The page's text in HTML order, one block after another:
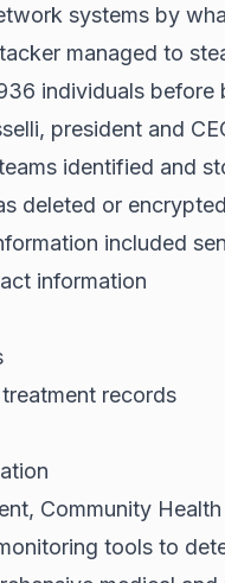
systems by
managed to
individuals before
president and
identified and
deleted or
included
information
records
Community
tools to